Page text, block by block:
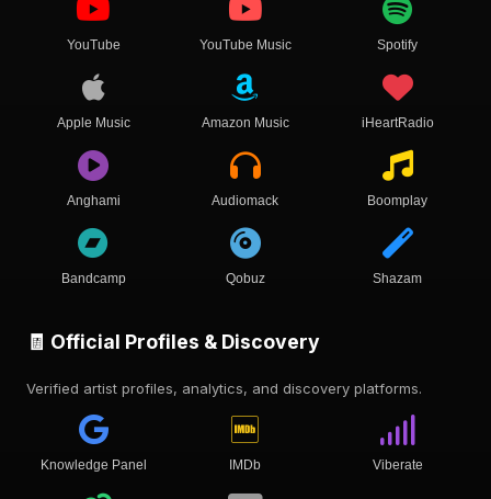
YouTube YouTube Music Spotify
Apple Music Amazon Music iHeartRadio
Anghami Audiomack Boomplay
Bandcamp Qobuz Shazam
🧾 Official Profiles & Discovery
Verified artist profiles, analytics, and discovery platforms.
Knowledge Panel IMDb Viberate